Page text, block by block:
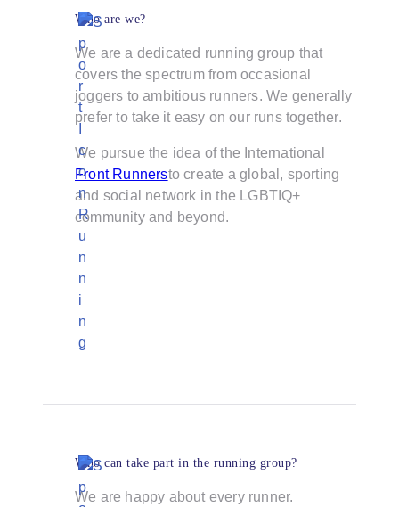
Who are we?
We are a dedicated running group that
covers the spectrum from occasional
joggers to ambitious runners. We generally
prefer to take it easy on our runs together.
We pursue the idea of the International
Front Runnersto create a global, sporting
and social network in the LGBTIQ+
community and beyond.
Who can take part in the running group?
We are happy about every runner.